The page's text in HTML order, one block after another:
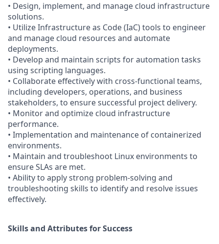
• Design, implement, and manage cloud infrastructure
solutions.
• Utilize Infrastructure as Code (IaC) tools to engineer
and manage cloud resources and automate
deployments.
• Develop and maintain scripts for automation tasks
using scripting languages.
• Collaborate effectively with cross-functional teams,
including developers, operations, and business
stakeholders, to ensure successful project delivery.
• Monitor and optimize cloud infrastructure
performance.
• Implementation and maintenance of containerized
environments.
• Maintain and troubleshoot Linux environments to
ensure SLAs are met.
• Ability to apply strong problem-solving and
troubleshooting skills to identify and resolve issues
effectively.
Skills and Attributes for Success